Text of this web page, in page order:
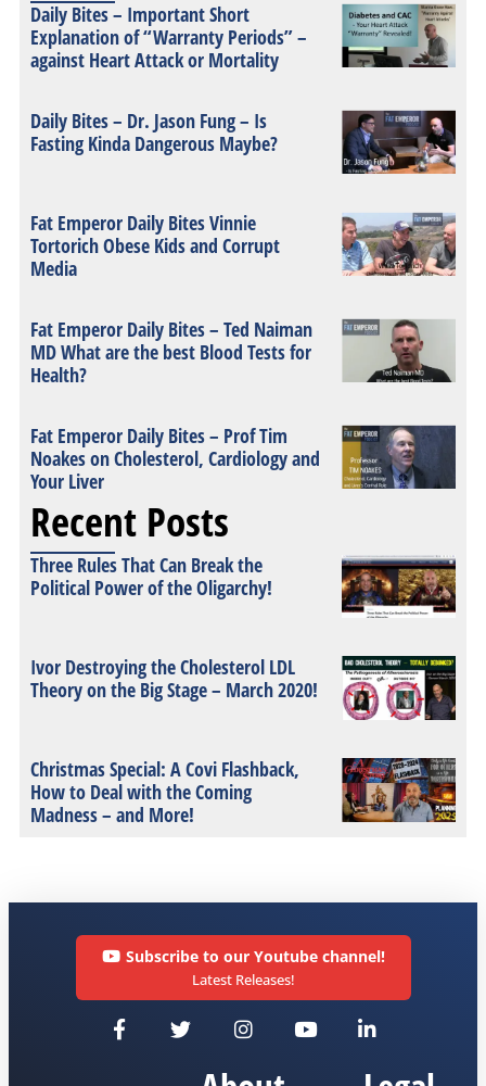
Daily Bites – Important Short
Explanation of “Warranty Periods” –
against Heart Attack or Mortality
Daily Bites – Dr. Jason Fung – Is
Fasting Kinda Dangerous Maybe?
Fat Emperor Daily Bites Vinnie
Tortorich Obese Kids and Corrupt
Media
Fat Emperor Daily Bites – Ted Naiman
MD What are the best Blood Tests for
Health?
Fat Emperor Daily Bites – Prof Tim
Noakes on Cholesterol, Cardiology and
Your Liver
Recent Posts
Three Rules That Can Break the
Political Power of the Oligarchy!
Ivor Destroying the Cholesterol LDL
Theory on the Big Stage – March 2020!
Christmas Special: A Covi Flashback,
How to Deal with the Coming
Madness – and More!
Subscribe to our Youtube channel!
Latest Releases!